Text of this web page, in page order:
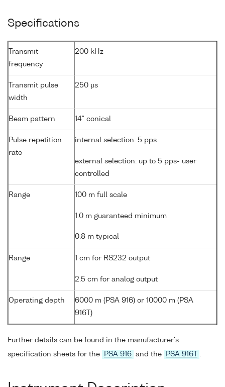
Specifications
Transmit
frequency
200 kHz
Transmit pulse
width
250 µs
Beam pattern 14° conical
Pulse repetition
rate
internal selection: 5 pps
external selection: up to 5 pps- user
controlled
Range 100 m full scale
1.0 m guaranteed minimum
0.8 m typical
Range 1 cm for RS232 output
2.5 cm for analog output
Operating depth
6000 m (PSA 916) or 10000 m (PSA
916T)
Further details can be found in the manufacturer's
specification sheets for the
PSA 916 and the PSA 916T